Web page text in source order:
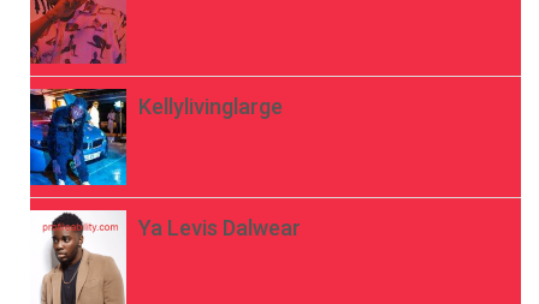
Kellylivinglarge
Ya Levis Dalwear